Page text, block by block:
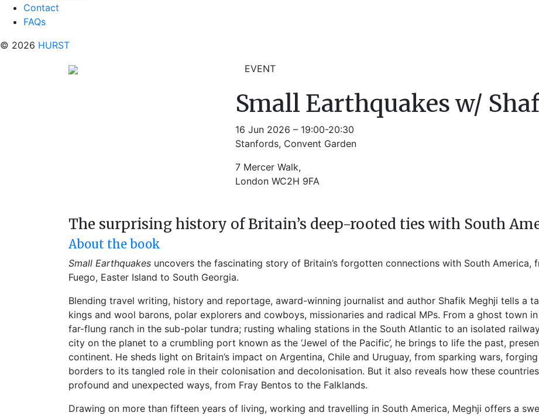
Contact
FAQs
© 2026 HURST
EVENT
Small Earthquakes w/
16 Jun 2026 – 19:00-20:30
Stanfords, Convent Garden
7 Mercer Walk,
London WC2H 9FA
The surprising history of Britain’s deep-rooted ties with South
About the book
Small Earthquakes uncovers the fascinating story of Britain’s forgotten connections with South America,
Fuego, Easter Island to South Georgia.
Blending travel writing, history and reportage, award-winning journalist and author Shafik Meghji tells a
kings and wool barons, polar explorers and cowboys, missionaries and radical MPs. From a ghost town
far-flung ranch in the sub-polar tundra; rusting whaling stations in the South Atlantic to an isolated
city on the planet to a crumbling port known as the ‘Jewel of the Pacific’, he brings to life the past,
continent. He sheds light on Britain’s impact on Argentina, Chile and Uruguay, from sparking wars,
borders to its tangled role in their colonisation and decolonisation. But it also reveals how these
profound and unexpected ways, from Fray Bentos to the Falklands.
Drawing on more than fifteen years of living, working and travelling in South America, Meghji offers a